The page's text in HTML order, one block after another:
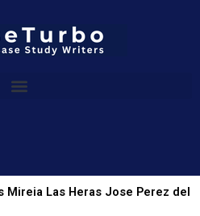
Mireia Las Heras Jose Perez del